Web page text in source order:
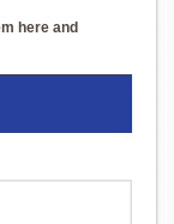
here and